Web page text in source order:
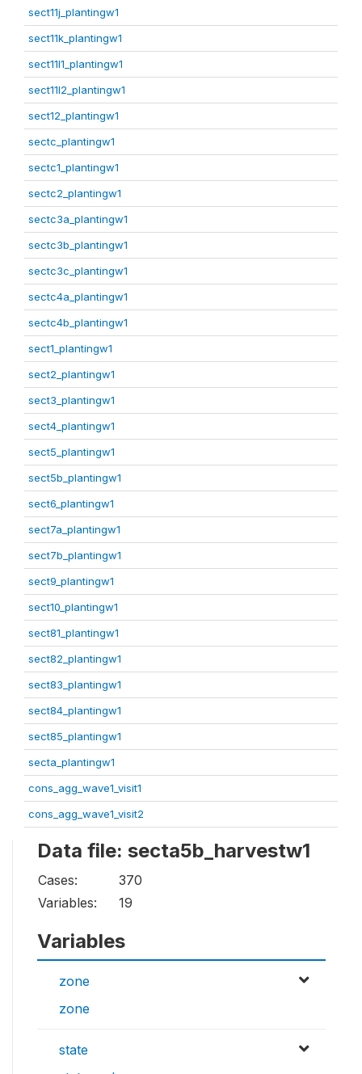
sect11j_plantingw1
sect11k_plantingw1
sect11l1_plantingw1
sect11l2_plantingw1
sect12_plantingw1
sectc_plantingw1
sectc1_plantingw1
sectc2_plantingw1
sectc3a_plantingw1
sectc3b_plantingw1
sectc3c_plantingw1
sectc4a_plantingw1
sectc4b_plantingw1
sect1_plantingw1
sect2_plantingw1
sect3_plantingw1
sect4_plantingw1
sect5_plantingw1
sect5b_plantingw1
sect6_plantingw1
sect7a_plantingw1
sect7b_plantingw1
sect9_plantingw1
sect10_plantingw1
sect81_plantingw1
sect82_plantingw1
sect83_plantingw1
sect84_plantingw1
sect85_plantingw1
secta_plantingw1
cons_agg_wave1_visit1
cons_agg_wave1_visit2
Data file: secta5b_harvestw1
Cases:
370
Variables:
19
Variables
zone
zone
state